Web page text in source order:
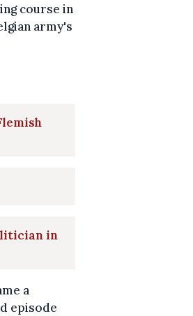
course in
army's
in
a
episode